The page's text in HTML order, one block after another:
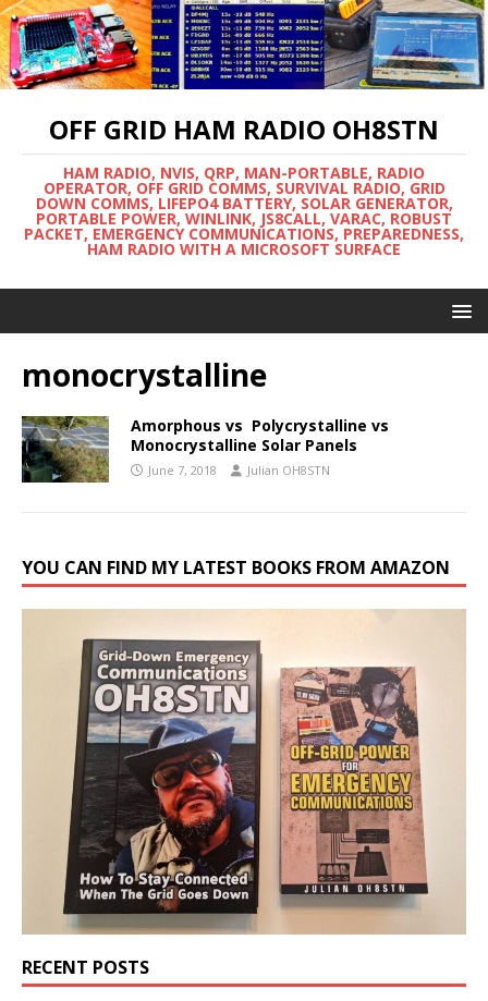
OFF GRID HAM RADIO OH8STN
HAM RADIO, NVIS, QRP, MAN-PORTABLE, RADIO
OPERATOR, OFF GRID COMMS, SURVIVAL RADIO, GRID
DOWN COMMS, LIFEPO4 BATTERY, SOLAR GENERATOR,
PORTABLE POWER, WINLINK, JS8CALL, VARAC, ROBUST
PACKET, EMERGENCY COMMUNICATIONS, PREPAREDNESS,
HAM RADIO WITH A MICROSOFT SURFACE
monocrystalline
Amorphous vs Polycrystalline vs
Monocrystalline Solar Panels
June 7, 2018 Julian OH8STN
YOU CAN FIND MY LATEST BOOKS FROM AMAZON
RECENT POSTS